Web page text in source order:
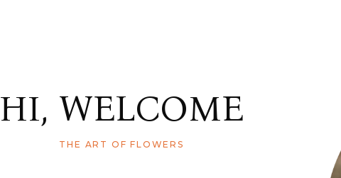
HI, WELCOME
THE ART OF FLOWERS